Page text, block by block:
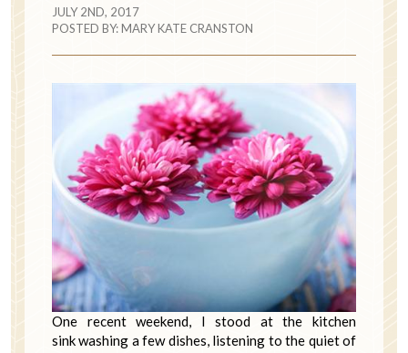
JULY 2ND, 2017
POSTED BY:MARY KATE CRANSTON
One recent weekend, I stood at the kitchen
sink washing a few dishes, listening to the quiet of